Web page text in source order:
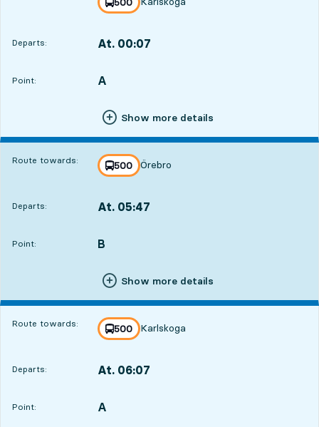
towards
,
Departs: At. 00:07
Point:
POINT, A
,
Show more details
Route towards: line
500
towards
Örebro
,
Departs: At. 05:47
Point:
POINT, B
,
Show more details
Route towards: line
500
towards
Karlskoga
,
Departs: At. 06:07
Point:
POINT, A
,